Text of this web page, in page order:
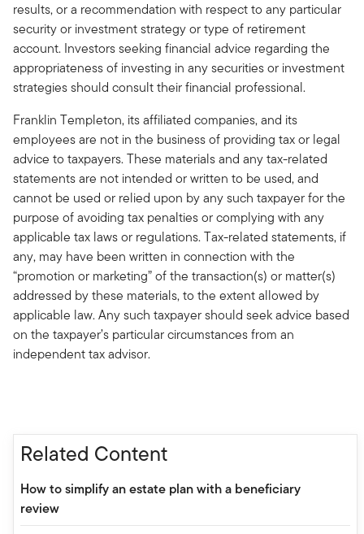
results, or a recommendation with respect to any particular
security or investment strategy or type of retirement
account. Investors seeking financial advice regarding the
appropriateness of investing in any securities or investment
strategies should consult their financial professional.
Franklin Templeton, its affiliated companies, and its
employees are not in the business of providing tax or legal
advice to taxpayers. These materials and any tax-related
statements are not intended or written to be used, and
cannot be used or relied upon by any such taxpayer for the
purpose of avoiding tax penalties or complying with any
applicable tax laws or regulations. Tax-related statements, if
any, may have been written in connection with the
“promotion or marketing” of the transaction(s) or matter(s)
addressed by these materials, to the extent allowed by
applicable law. Any such taxpayer should seek advice based
on the taxpayer’s particular circumstances from an
independent tax advisor.
Related Content
How to simplify an estate plan with a beneficiary
review